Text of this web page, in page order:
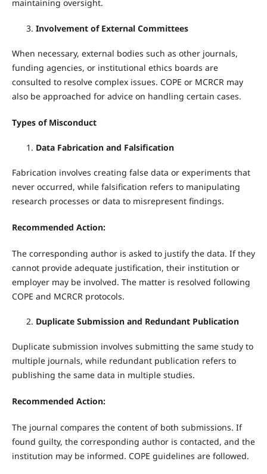
maintaining oversight.
Involvement of External Committees
When necessary, external bodies such as other journals,
funding agencies, or institutional ethics boards are
consulted to resolve complex issues. COPE or MCRCR may
also be approached for advice on handling certain cases.
Types of Misconduct
Data Fabrication and Falsification
Fabrication involves creating false data or experiments that
never occurred, while falsification refers to manipulating
research processes or data to misrepresent findings.
Recommended Action:
The corresponding author is asked to justify the data. If they
cannot provide adequate justification, their institution or
employer may be involved. The matter is resolved following
COPE and MCRCR protocols.
Duplicate Submission and Redundant Publication
Duplicate submission involves submitting the same study to
multiple journals, while redundant publication refers to
publishing the same data in multiple studies.
Recommended Action:
The journal compares the content of both submissions. If
found guilty, the corresponding author is contacted, and the
institution may be informed. COPE guidelines are followed.